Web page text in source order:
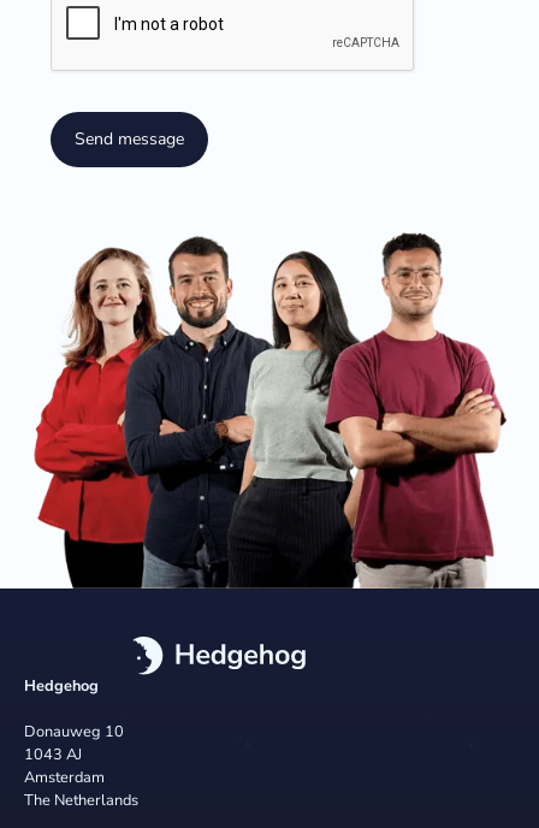
Send message
Hedgehog
Donauweg 10
1043 AJ
Amsterdam
The Netherlands